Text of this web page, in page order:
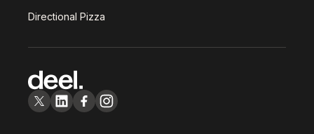
Directional Pizza